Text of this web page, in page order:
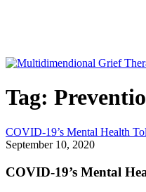
Tag:
COVID-19’s Mental Health
September 10, 2020
COVID-19’s Mental